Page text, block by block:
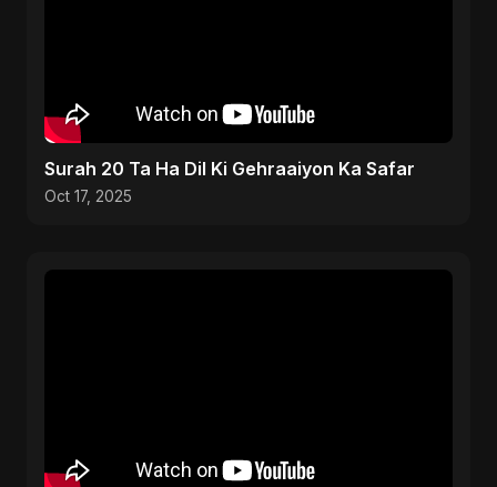
Surah 20 Ta Ha Dil Ki Gehraaiyon Ka Safar
Oct 17, 2025